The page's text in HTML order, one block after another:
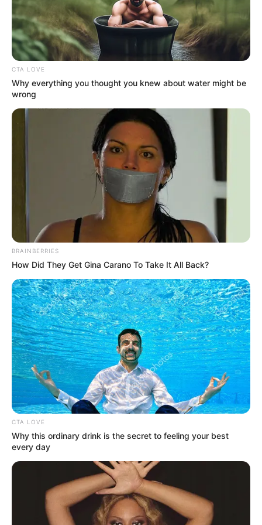
(foto: instagram/sbhdee_)
2. Ia merupakan salah satu di antara TikTokers
muda yang produktif membuat konten di media
sosial
CTA LOVE
Why everything you thought you knew about water might be
wrong
BRAINBERRIES
How Did They Get Gina Carano To Take It All Back?
CTA LOVE
Why this ordinary drink is the secret to feeling your best
every day